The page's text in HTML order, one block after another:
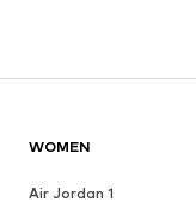
WOMEN
Air Jordan 1